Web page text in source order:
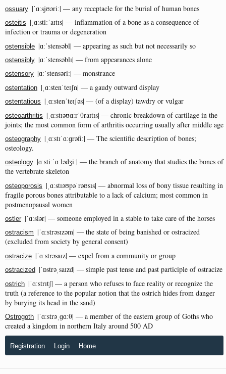
ossuary |ˈɑːsjʊəriː| — any receptacle for the burial of human bones
osteitis |ˌɑːstiːˈaɪtɪs| — inflammation of a bone as a consequence of
infection or trauma or degeneration
ostensible |ɑːˈstensəbl| — appearing as such but not necessarily so
ostensibly |ɑːˈstensəblɪ| — from appearances alone
ostensory |ɑːˈstensəriː| — monstrance
ostentation |ˌɑːstenˈteɪʃn| — a gaudy outward display
ostentatious |ˌɑːstenˈteɪʃəs| — (of a display) tawdry or vulgar
osteoarthritis |ˌɑːstɪəʊɑːrˈθraɪtɪs| — chronic breakdown of cartilage in the
joints; the most common form of arthritis occurring usually after middle age
osteography |ˌɑːstɪˈɑːɡrəfiː| — The scientific description of bones;
osteology.
osteology |ɑːstiːˈɑːlədʒiː| — the branch of anatomy that studies the bones of
the vertebrate skeleton
osteoporosis |ˌɑːstɪəʊpəˈrəʊsɪs| — abnormal loss of bony tissue resulting in
fragile porous bones attributable to a lack of calcium; most common in
postmenopausal women
ostler|ˈɑːslər| — someone employed in a stable to take care of the horses
ostracism |ˈɑːstrəsɪzəm| — the state of being banished or ostracized
(excluded from society by general consent)
ostracize |ˈɑːstrəsaɪz| — expel from a community or group
ostracized |ˈɒstrəˌsaɪzd| — simple past tense and past participle of ostracize
ostrich |ˈɑːstrɪtʃ| — a person who refuses to face reality or recognize the
truth (a reference to the popular notion that the ostrich hides from danger
by burying its head in the sand)
Ostrogoth |ˈɑːstrəˌɡɑːθ| — a member of the eastern group of Goths who
created a kingdom in northern Italy around 500 AD
Registration Login Home